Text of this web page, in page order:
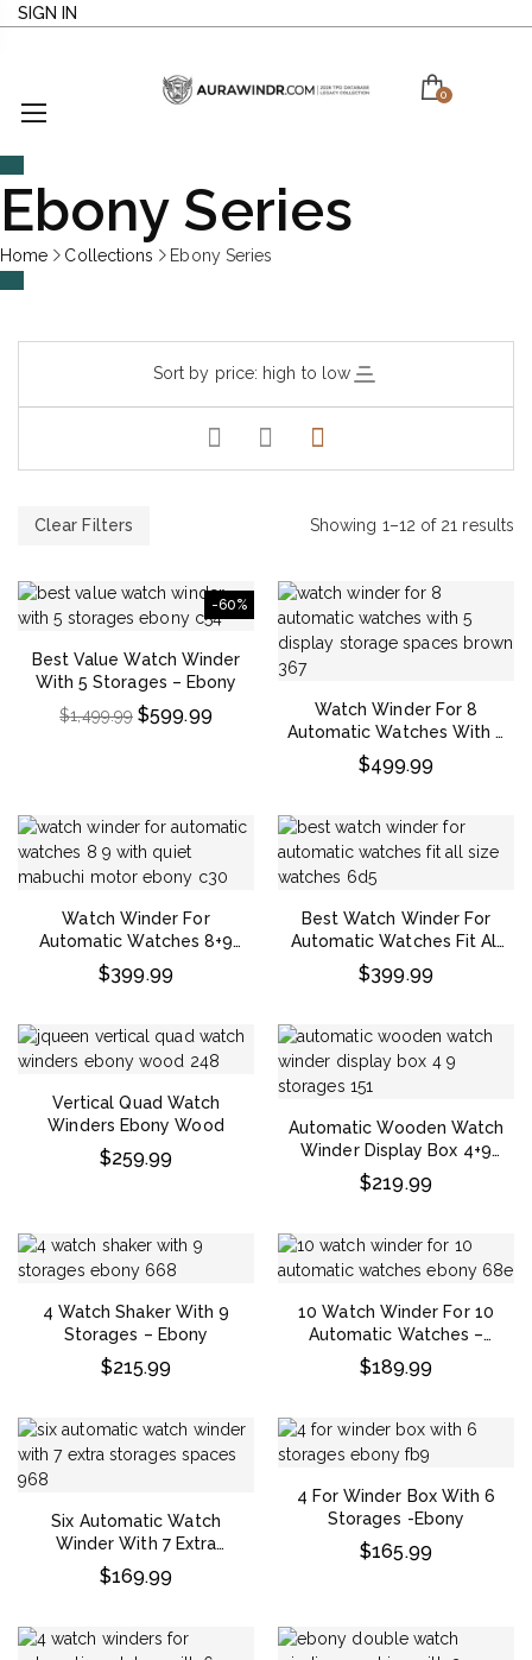
SIGN IN
0
Ebony Series
Home Collections Ebony Series
Sort by price: high to low
Clear Filters Showing 1–12 of 21 results
-60%
Best Value Watch Winder
With 5 Storages – Ebony
$1,499.99 $599.99
Watch Winder For 8
Automatic Watches With 5
Display Storage Spaces –
Brown
$499.99
Watch Winder For
Automatic Watches 8+9
With Quiet Mabuchi Motor
– Ebony
$399.99
Best Watch Winder For
Automatic Watches Fit All
Size Watches
$399.99
Vertical Quad Watch
Winders Ebony Wood
$259.99
Automatic Wooden Watch
Winder Display Box 4+9
Storages
$219.99
4 Watch Shaker With 9
Storages – Ebony
$215.99
10 Watch Winder For 10
Automatic Watches –
Ebony
$189.99
Six Automatic Watch
Winder With 7 Extra
Storages Spaces
$169.99
4 For Winder Box With 6
Storages -Ebony
$165.99